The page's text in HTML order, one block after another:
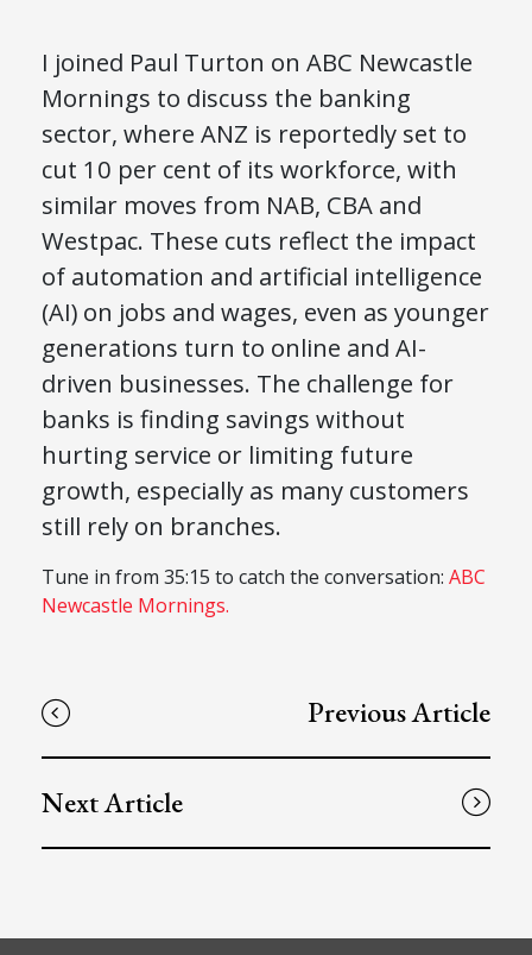
I joined Paul Turton on ABC Newcastle
Mornings to discuss the banking
sector, where ANZ is reportedly set to
cut 10 per cent of its workforce, with
similar moves from NAB, CBA and
Westpac. These cuts reflect the impact
of automation and artificial intelligence
(AI) on jobs and wages, even as younger
generations turn to online and AI-
driven businesses. The challenge for
banks is finding savings without
hurting service or limiting future
growth, especially as many customers
still rely on branches.
Tune in from 35:15 to catch the conversation: ABC
Newcastle Mornings.
Previous Article
Next Article